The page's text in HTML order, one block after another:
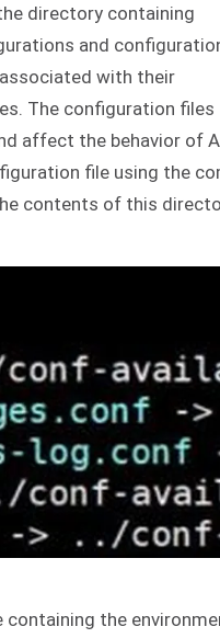
directory containing
and
with their
The configuration files
affect the behavior of
file using the
the contents of this
containing the